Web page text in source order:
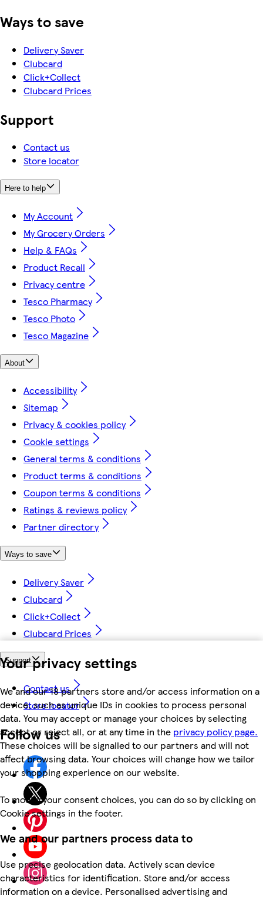
Your privacy settings
We and our 18 partners store and/or access information on a
device, such as unique IDs in cookies to process personal
data. You may accept or manage your choices by selecting
accept or reject all, or at any time in the privacy policy page.
These choices will be signalled to our partners and will not
affect browsing data. Your choices will change how we tailor
your shopping experience on our website.
To modify your consent choices, you can do so by clicking on
Cookie settings in the footer.
We and our partners process data to
Use precise geolocation data. Actively scan device
characteristics for identification. Store and/or access
information on a device. Personalised advertising and
Ways to save
Delivery Saver
Clubcard
Click+Collect
Clubcard Prices
Support
Contact us
Store locator
Here to help
My Account
My Grocery Orders
Help & FAQs
Product Recall
Privacy centre
Tesco Pharmacy
Tesco Photo
Tesco Magazine
About
Accessibility
Sitemap
Privacy & cookies policy
Cookie settings
General terms & conditions
Product terms & conditions
Coupon terms & conditions
Ratings & reviews policy
Partner directory
Ways to save
Delivery Saver
Clubcard
Click+Collect
Clubcard Prices
Support
Contact us
Store locator
Follow us